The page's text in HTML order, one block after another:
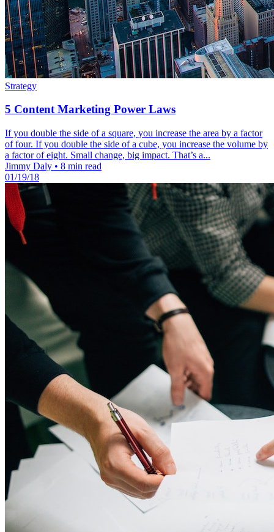
Strategy
5 Content Marketing Power Laws
If you double the side of a square, you increase the area by a factor
of four. If you double the side of a cube, you increase the volume by
a factor of eight. Small change, big impact. That’s a...
Jimmy Daly • 8 min read
01/19/18